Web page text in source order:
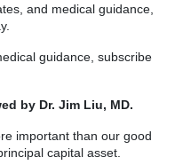
and medical guidance,
guidance, subscribe
by Dr. Jim Liu, MD.
important than our good
capital asset.